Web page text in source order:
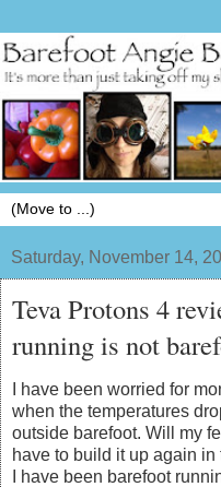
Saturday, November 14,
Teva Protons 4
running is not
I have been worried for
when the temperatures
outside barefoot. Will my
have to build it up again in
I have been barefoot